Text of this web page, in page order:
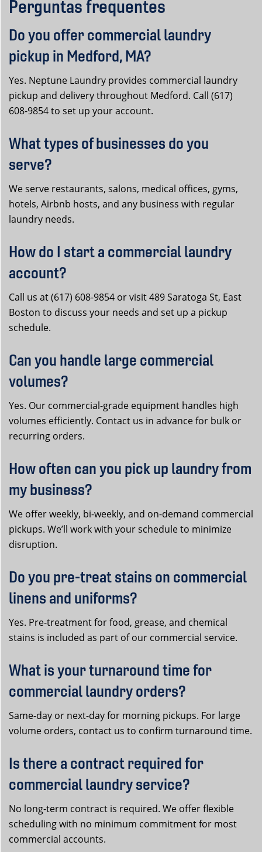
Perguntas frequentes
Do you offer commercial laundry
pickup in Medford, MA?
Yes. Neptune Laundry provides commercial laundry
pickup and delivery throughout Medford. Call (617)
608-9854 to set up your account.
What types of businesses do you
serve?
We serve restaurants, salons, medical offices, gyms,
hotels, Airbnb hosts, and any business with regular
laundry needs.
How do I start a commercial laundry
account?
Call us at (617) 608-9854 or visit 489 Saratoga St, East
Boston to discuss your needs and set up a pickup
schedule.
Can you handle large commercial
volumes?
Yes. Our commercial-grade equipment handles high
volumes efficiently. Contact us in advance for bulk or
recurring orders.
How often can you pick up laundry from
my business?
We offer weekly, bi-weekly, and on-demand commercial
pickups. We’ll work with your schedule to minimize
disruption.
Do you pre-treat stains on commercial
linens and uniforms?
Yes. Pre-treatment for food, grease, and chemical
stains is included as part of our commercial service.
What is your turnaround time for
commercial laundry orders?
Same-day or next-day for morning pickups. For large
volume orders, contact us to confirm turnaround time.
Is there a contract required for
commercial laundry service?
No long-term contract is required. We offer flexible
scheduling with no minimum commitment for most
commercial accounts.